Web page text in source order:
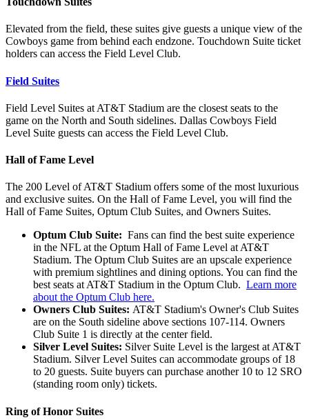
Elevated from the field, these suites give guests a unique view of the
Cowboys game from behind each endzone. Touchdown Suite ticket
holders can access the Field Level Club.
Field Suites
Field Level Suites at AT&T Stadium are the closest seats to the
game on the North and South sidelines. Dallas Cowboys Field
Level Suite guests can access the Field Level Club.
Hall of Fame Level
The 200 Level of AT&T Stadium offers some of the most luxurious
and exclusive suites. On the Hall of Fame Level, you will find the
Hall of Fame Suites, Optum Club Suites, and Owners Suites.
Optum Club Suite: Fans can find the best suite experience
in the NFL at the Optum Hall of Fame Level at AT&T
Stadium. The Optum Club Suites are an upscale experience
with premium sightlines and dining options. You can find the
best seats at AT&T Stadium in the Optum Club. Learn more
about the Optum Club here.
Owners Club Suites: AT&T Stadium's Owner's Club Suites
are on the South sideline above sections 107-114. Owners
Club Suite 1 is directly at the center field.
Silver Level Suites: Silver Suite Level is the largest at AT&T
Stadium. Silver Level Suites can accommodate groups of 18
to 20 guests. Suite buyers can purchase another 10 to 12 SRO
(standing room only) tickets.
Ring of Honor Suites